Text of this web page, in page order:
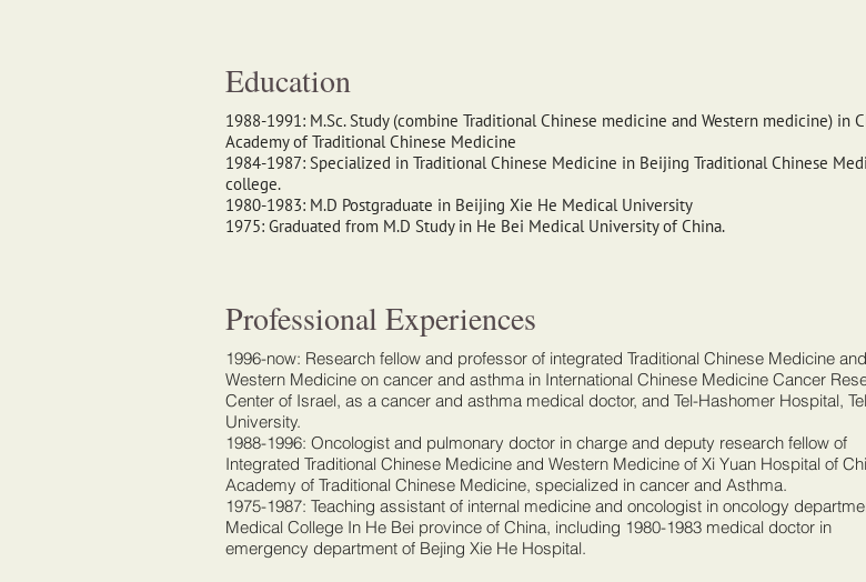
Education
1988-1991: M.Sc. Study (combine Traditional Chinese medicine and Western medicine) in
Academy of Traditional Chinese Medicine
1984-1987: Specialized in Traditional Chinese Medicine in Beijing Traditional Chinese
college.
1980-1983: M.D Postgraduate in Beijing Xie He Medical University
1975: Graduated from M.D Study in He Bei Medical University of China.
Professional Experiences
1996-now: Research fellow and professor of integrated Traditional Chinese Medicine and
Western Medicine on cancer and asthma in International Chinese Medicine Cancer
Center of Israel, as a cancer and asthma medical doctor, and Tel-Hashomer Hospital,
University.
1988-1996: Oncologist and pulmonary doctor in charge and deputy research fellow of
Integrated Traditional Chinese Medicine and Western Medicine of Xi Yuan Hospital of
Academy of Traditional Chinese Medicine, specialized in cancer and Asthma.
1975-1987: Teaching assistant of internal medicine and oncologist in oncology
Medical College In He Bei province of China, including 1980-1983 medical doctor in
emergency department of Bejing Xie He Hospital.